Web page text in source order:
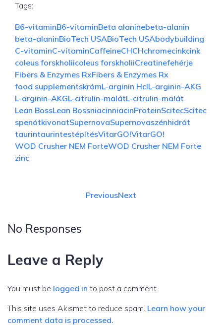
Tags:
B6-vitaminB6-vitaminBeta alaninebeta-alanin
beta-alaninBioTech USABioTech USAbodybuilding
C-vitaminC-vitaminCaffeineCHCHchromecinkcink
coleus forskholiicoleus forskholiiCreatinefehérje
Fibers & Enzymes RxFibers & Enzymes Rx
food supplementskrómL-arginin HclL-arginin-AKG
L-arginin-AKGL-citrulin-malátL-citrulin-malát
Lean BossLean BossniacinniacinProteinScitecScitec
spenótkivonatSupernovaSupernovaszénhidrát
taurintaurintestépítésVitarGO!VitarGO!
WOD Crusher NEM ForteWOD Crusher NEM Forte
zinc
PreviousNext
No Responses
Leave a Reply
You must be logged in to post a comment.
This site uses Akismet to reduce spam. Learn how your
comment data is processed.